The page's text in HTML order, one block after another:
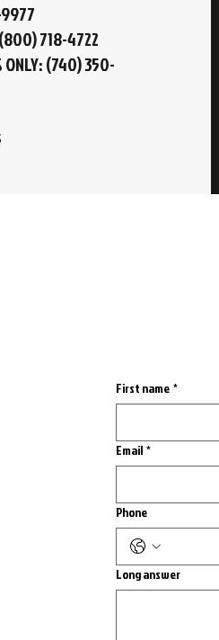
718-4722
ONLY: (740) 350-
First name *
Email *
Phone
Long answer